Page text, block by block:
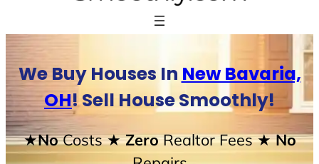
We Buy Houses In New Bavaria,
OH! Sell House Smoothly!
★NoCosts★ ZeroRealtor Fees★ No